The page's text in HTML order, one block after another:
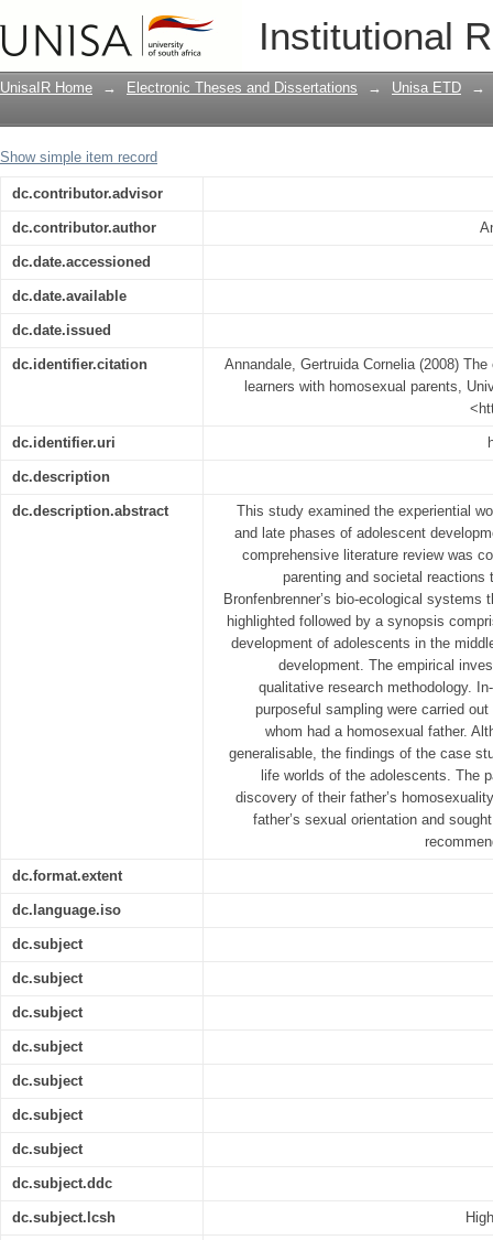
Institutional
The experiential world of adolescent
UnisaIR Home → Electronic Theses and Dissertations → Unisa ETD →
Show simple item record
dc.contributor.advisor
dc.contributor.author
dc.date.accessioned
dc.date.available
dc.date.issued
dc.identifier.citation
Annandale, Gertruida Cornelia (2008)
learners with homosexual parents,
dc.identifier.uri
dc.description
dc.description.abstract
This study examined the experiential
and late phases of adolescent
comprehensive literature review was
parenting and societal reactions
Bronfenbrenner’s bio-ecological
highlighted followed by a synopsis
development of adolescents in the
development. The empirical
qualitative research methodology.
purposeful sampling were carried
whom had a homosexual father.
generalisable, the findings of the case
life worlds of the adolescents. The
discovery of their father’s
father’s sexual orientation and
dc.format.extent
dc.language.iso
dc.subject
dc.subject
dc.subject
dc.subject
dc.subject
dc.subject
dc.subject
dc.subject.ddc
dc.subject.lcsh